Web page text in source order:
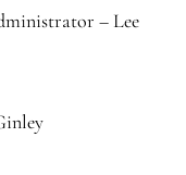
– Lee